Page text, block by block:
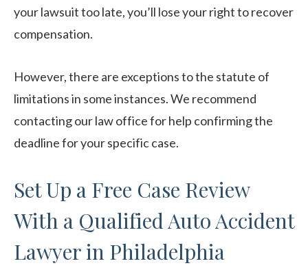
your lawsuit too late, you’ll lose your right to recover
compensation.
However, there are exceptions to the statute of
limitations in some instances. We recommend
contacting our law office for help confirming the
deadline for your specific case.
Set Up a Free Case Review
With a Qualified Auto Accident
Lawyer in Philadelphia